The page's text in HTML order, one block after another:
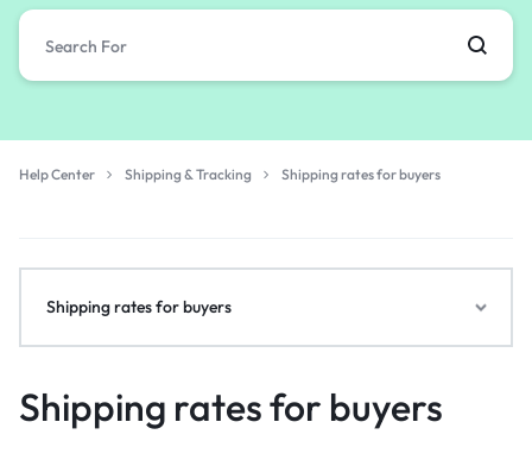
Help Center Shipping & Tracking Shipping rates for buyers
Shipping rates for buyers
Shipping rates for buyers